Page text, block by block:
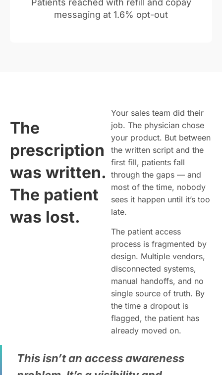
Patients reached with refill and copay
messaging at 1.6% opt-out
The
prescription
was written.
The patient
was lost.
Your sales team did their
job. The physician chose
your product. But between
the written script and the
first fill, patients fall
through the gaps — and
most of the time, nobody
sees it happen until it’s too
late.
The patient access
process is fragmented by
design. Multiple vendors,
disconnected systems,
manual handoffs, and no
single source of truth. By
the time a dropout is
flagged, the patient has
already moved on.
This isn’t an access awareness